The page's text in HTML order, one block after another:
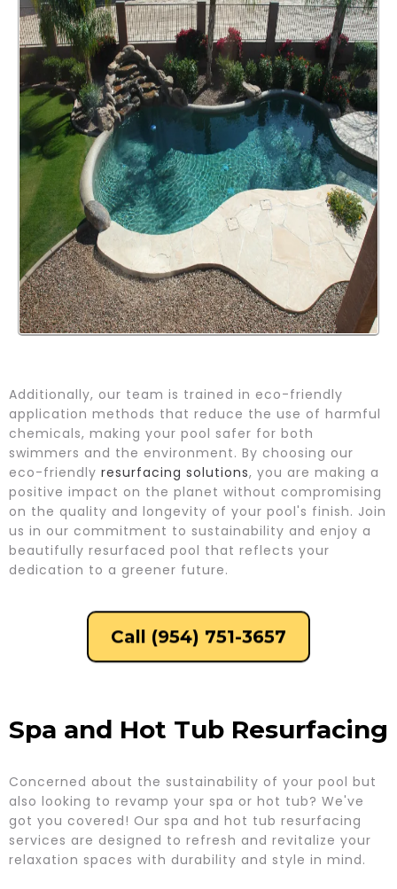
Additionally, our team is trained in eco-friendly
application methods that reduce the use of harmful
chemicals, making your pool safer for both
swimmers and the environment. By choosing our
eco-friendly resurfacing solutions, you are making a
positive impact on the planet without compromising
on the quality and longevity of your pool's finish. Join
us in our commitment to sustainability and enjoy a
beautifully resurfaced pool that reflects your
dedication to a greener future.
Call (954) 751-3657
Spa and Hot Tub Resurfacing
Concerned about the sustainability of your pool but
also looking to revamp your spa or hot tub? We've
got you covered! Our spa and hot tub resurfacing
services are designed to refresh and revitalize your
relaxation spaces with durability and style in mind.